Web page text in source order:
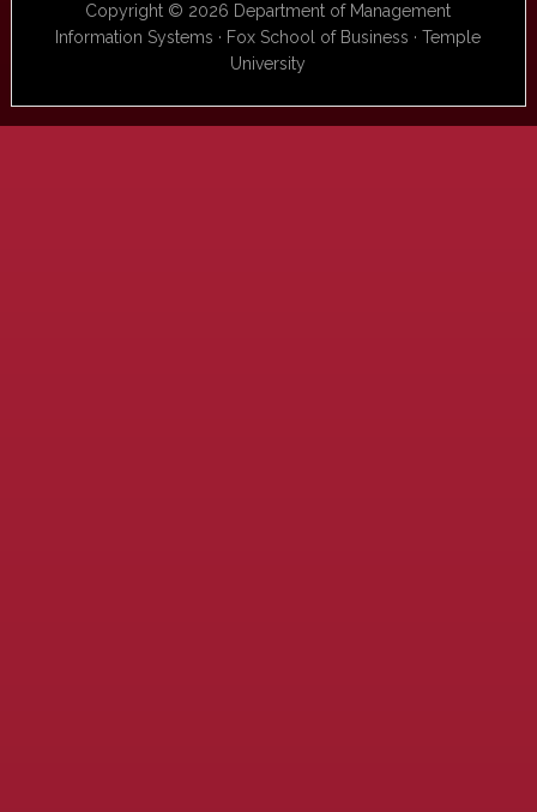
Copyright © 2026 Department of Management
Information Systems · Fox School of Business · Temple
University